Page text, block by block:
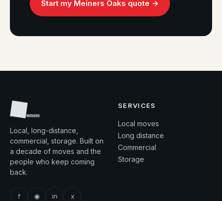
Start my Meiners Oaks quote →
Local, long-distance,
commercial, storage. Built on
a decade of moves and the
people who keep coming
back.
f ◉ in x
SERVICES
Local moves
Long distance
Commercial
Storage